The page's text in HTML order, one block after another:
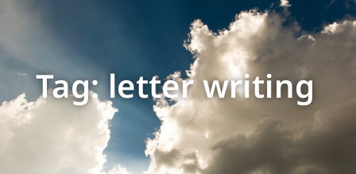
Tag: letter writing